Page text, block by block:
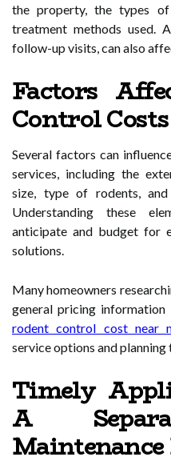
the property, the types
treatment methods used.
follow-up visits, can also
Factors
Control Costs
Several factors can
services, including the
size, type of rodents,
Understanding these
anticipate and budget for
solutions.
Many homeowners
general pricing
rodent control cost near
service options and
Timely
A
Maintenance